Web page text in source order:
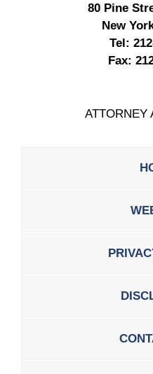
80 Pine
New
Tel:
Fax:
ATTORNEY